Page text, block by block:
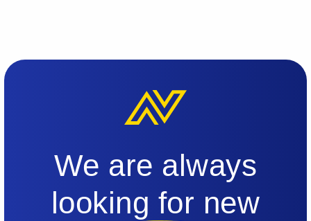
We are always
looking for new